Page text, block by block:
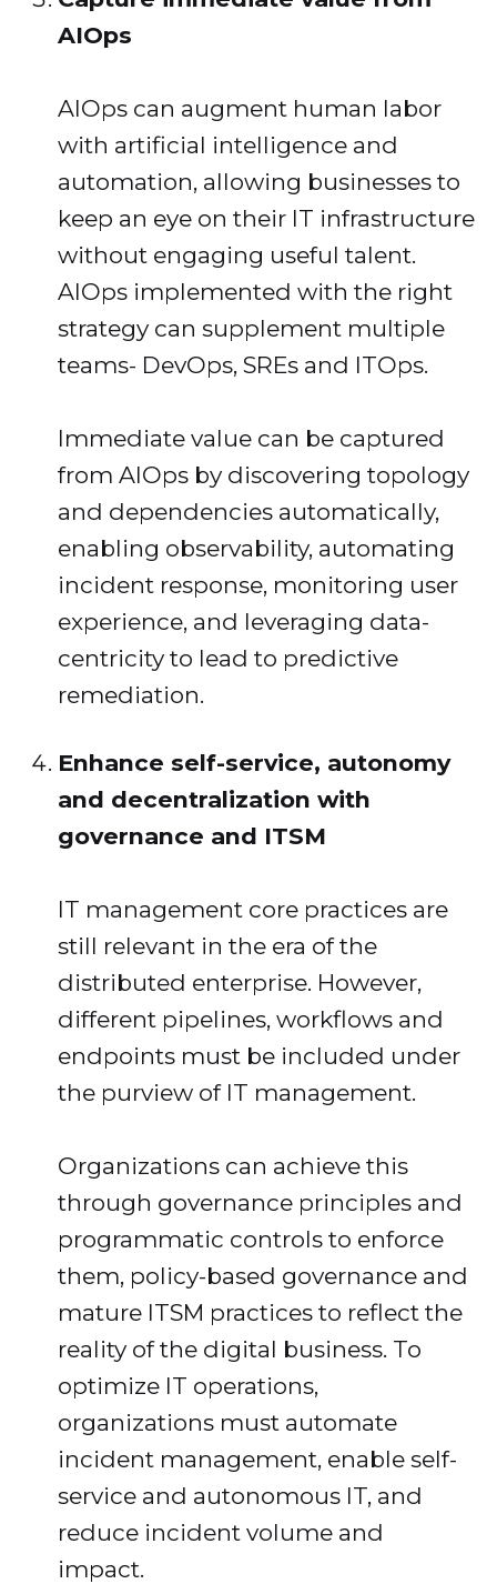
AIOps
AIOps can augment human labor
with artificial intelligence and
automation, allowing businesses to
keep an eye on their IT infrastructure
without engaging useful talent.
AIOps implemented with the right
strategy can supplement multiple
teams- DevOps, SREs and ITOps.
Immediate value can be captured
from AIOps by discovering topology
and dependencies automatically,
enabling observability, automating
incident response, monitoring user
experience, and leveraging data-
centricity to lead to predictive
remediation.
Enhance self-service, autonomy
and decentralization with
governance and ITSM
IT management core practices are
still relevant in the era of the
distributed enterprise. However,
different pipelines, workflows and
endpoints must be included under
the purview of IT management.
Organizations can achieve this
through governance principles and
programmatic controls to enforce
them, policy-based governance and
mature ITSM practices to reflect the
reality of the digital business. To
optimize IT operations,
organizations must automate
incident management, enable self-
service and autonomous IT, and
reduce incident volume and
impact.